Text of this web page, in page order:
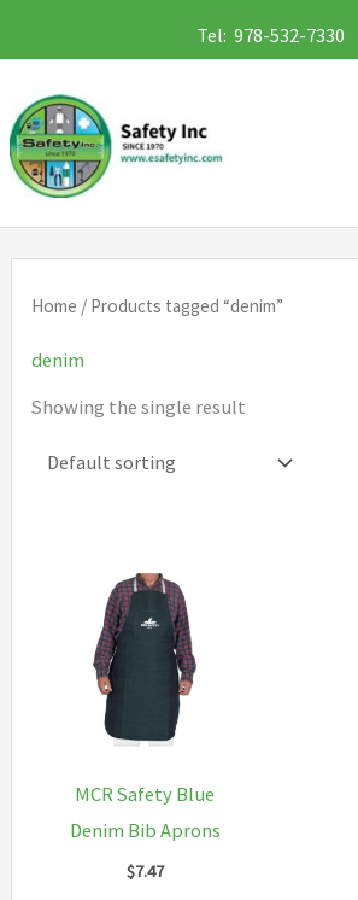
to
content
Tel: 978-532-7330
Home / Products tagged “denim”
denim
Showing the single result
MCR Safety Blue
Denim Bib Aprons
$7.47